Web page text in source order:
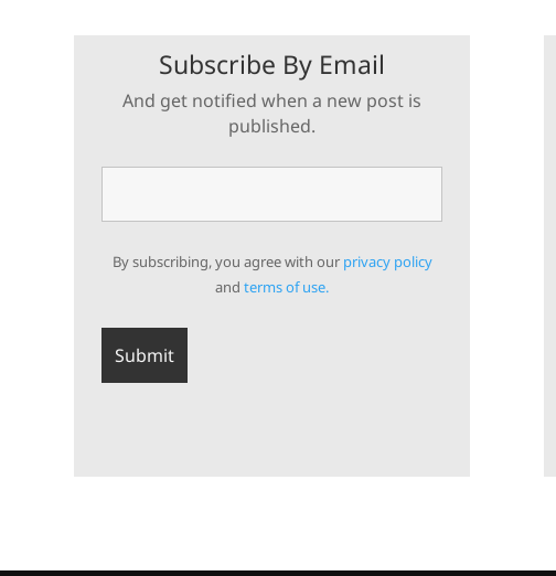
Subscribe By Email
And get notified when a new post is
published.
By subscribing, you agree with our privacy policy
andterms of use.